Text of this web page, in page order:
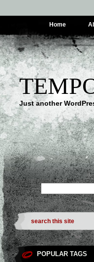
Home
Just another
POPULAR TAGS